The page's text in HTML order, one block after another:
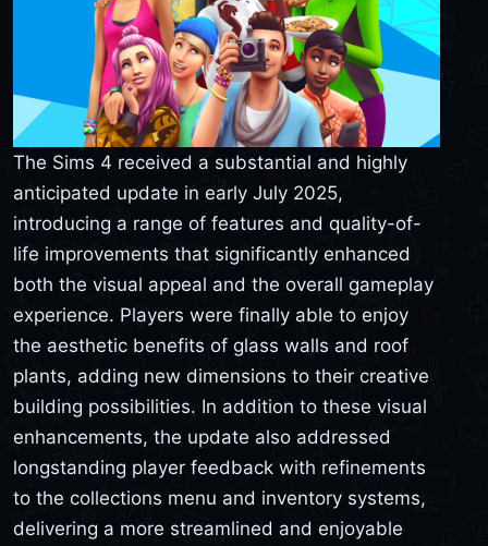
The Sims 4 received a substantial and highly
anticipated update in early July 2025,
introducing a range of features and quality-of-
life improvements that significantly enhanced
both the visual appeal and the overall gameplay
experience. Players were finally able to enjoy
the aesthetic benefits of glass walls and roof
plants, adding new dimensions to their creative
building possibilities. In addition to these visual
enhancements, the update also addressed
longstanding player feedback with refinements
to the collections menu and inventory systems,
delivering a more streamlined and enjoyable